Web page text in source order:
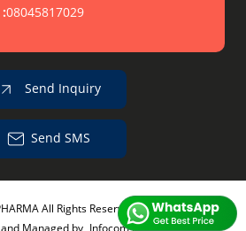
08045817029
Send Inquiry
Send SMS
All Rights Reserved. (Terms of Use)
Managed by Infocom Network Private